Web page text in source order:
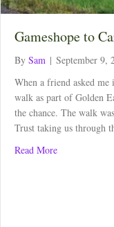
Gameshope to
By Sam | September 9,
When a friend asked
walk as part of Golden
the chance. The walk
Trust taking us through
Read Moreabout